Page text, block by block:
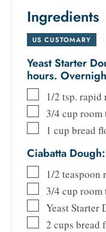
Ingredients
US CUSTOMARY
Yeast Starter
hours.
1/2 tsp. rapid
3/4 cup room
1 cup bread
Ciabatta Dough:
1/2 teaspoon
3/4 cup room
Yeast Starter
2 cups bread